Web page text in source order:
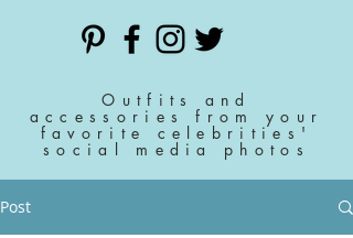
Outfits and
accessories from your
favorite celebrities'
social media photos
Post